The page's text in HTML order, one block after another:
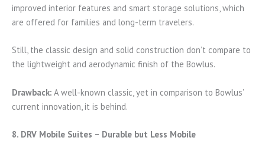
improved interior features and smart storage solutions, which
are offered for families and long-term travelers.
Still, the classic design and solid construction don’t compare to
the lightweight and aerodynamic finish of the Bowlus.
Drawback: A well-known classic, yet in comparison to Bowlus’
current innovation, it is behind.
8. DRV Mobile Suites – Durable but Less Mobile